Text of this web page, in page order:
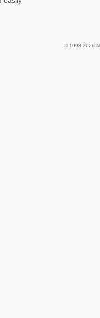
© 1998-2026